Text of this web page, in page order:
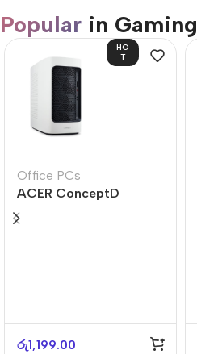
Popular in Gaming
HO
T
Office PCs
ACER ConceptD
CT300
රු1,199.00